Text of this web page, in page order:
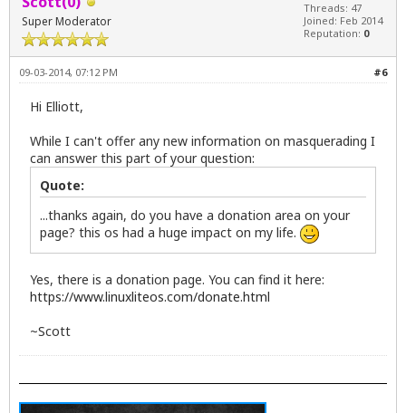
Super Moderator
Threads: 47
Joined: Feb 2014
Reputation: 0
#6
09-03-2014, 07:12 PM
Hi Elliott,
While I can't offer any new information on masquerading I
can answer this part of your question:
Quote:
...thanks again, do you have a donation area on your
page? this os had a huge impact on my life.
Yes, there is a donation page. You can find it here:
https://www.linuxliteos.com/donate.html
~Scott